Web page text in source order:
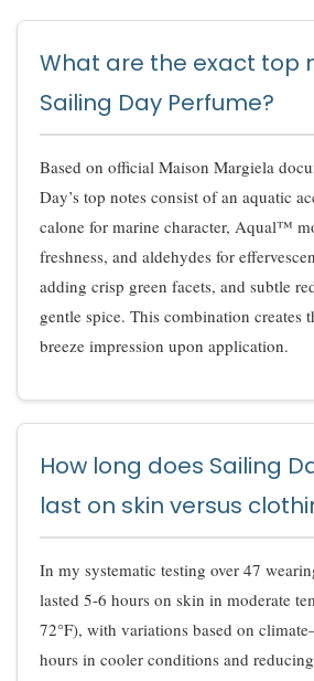
What are the exact top
Sailing Day Perfume?
Based on official Maison Margiela
Day’s top notes consist of an aquatic
calone for marine character, Aqual™
freshness, and aldehydes for
adding crisp green facets, and subtle
gentle spice. This combination creates
breeze impression upon application.
How long does Sailing
last on skin versus
In my systematic testing over 47
lasted 5-6 hours on skin in moderate
72°F), with variations based on
hours in cooler conditions and